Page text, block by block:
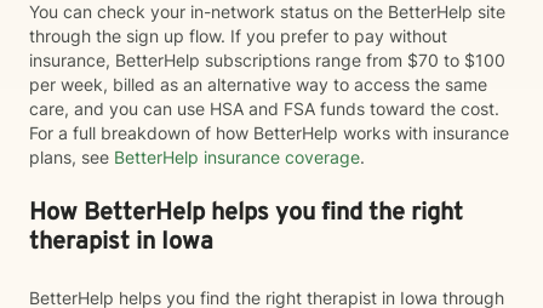
You can check your in-network status on the BetterHelp site
through the sign up flow. If you prefer to pay without
insurance, BetterHelp subscriptions range from $70 to $100
per week, billed as an alternative way to access the same
care, and you can use HSA and FSA funds toward the cost.
For a full breakdown of how BetterHelp works with insurance
plans, see BetterHelp insurance coverage.
How BetterHelp helps you find the right
therapist in Iowa
BetterHelp helps you find the right therapist in Iowa through